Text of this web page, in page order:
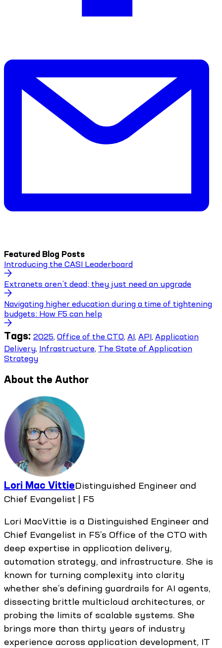
Featured Blog Posts
Introducing the CASI Leaderboard
Extranets aren’t dead; they just need an upgrade
Navigating higher education during a time of tightening
budgets: How F5 can help
Tags: 2025, Office of the CTO, AI, API, Application
Delivery, Infrastructure, The State of Application
Strategy
About the Author
Lori Mac VittieDistinguished Engineer and
Chief Evangelist | F5
Lori MacVittie is a Distinguished Engineer and
Chief Evangelist in F5’s Office of the CTO with
deep expertise in application delivery,
automation strategy, and infrastructure. She is
known for turning complexity into clarity
whether she’s defining guardrails for AI agents,
dissecting brittle multicloud architectures, or
probing the limits of scalable systems. She
brings more than thirty years of industry
experience across application development, IT